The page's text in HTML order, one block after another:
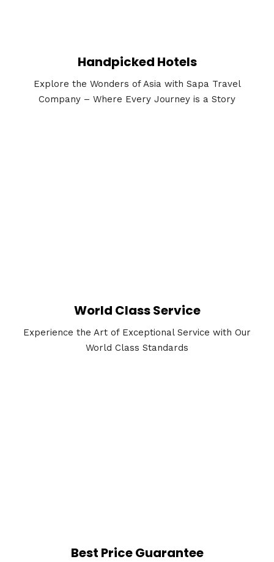
Handpicked Hotels
Explore the Wonders of Asia with Sapa Travel
Company – Where Every Journey is a Story
World Class Service
Experience the Art of Exceptional Service with Our
World Class Standards
Best Price Guarantee